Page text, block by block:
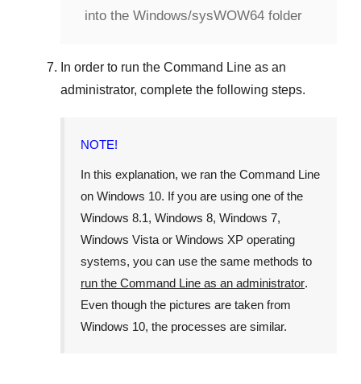
into the Windows/sysWOW64 folder
In order to run the Command Line as an
administrator, complete the following steps.
NOTE!
In this explanation, we ran the Command Line
on Windows 10. If you are using one of the
Windows 8.1, Windows 8, Windows 7,
Windows Vista or Windows XP operating
systems, you can use the same methods to
run the Command Line as an administrator.
Even though the pictures are taken from
Windows 10, the processes are similar.